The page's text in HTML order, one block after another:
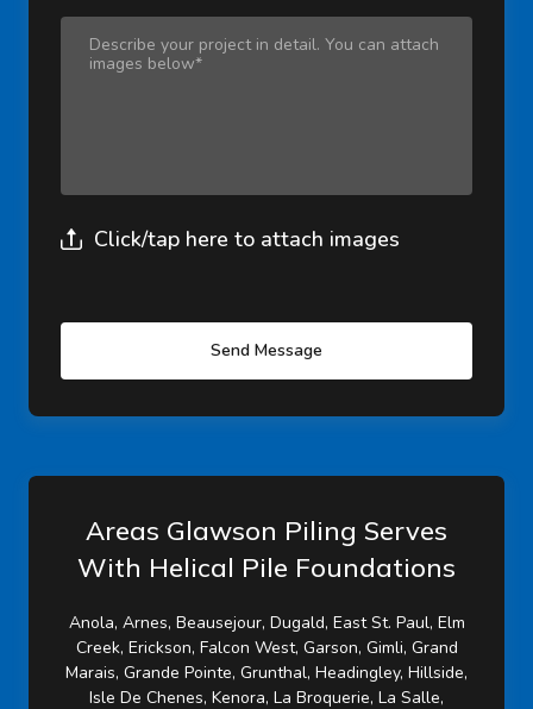
Click/tap here to attach images
Send Message
Areas Glawson Piling Serves
With Helical Pile Foundations
Anola, Arnes, Beausejour, Dugald, East St. Paul, Elm
Creek, Erickson, Falcon West, Garson, Gimli, Grand
Marais, Grande Pointe, Grunthal, Headingley, Hillside,
Isle De Chenes, Kenora, La Broquerie, La Salle,